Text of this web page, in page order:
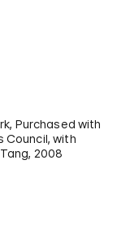
Purchased with
Council, with
2008